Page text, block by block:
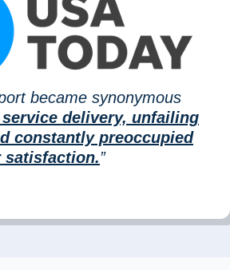
became synonymous
delivery, unfailing
constantly preoccupied
satisfaction.”